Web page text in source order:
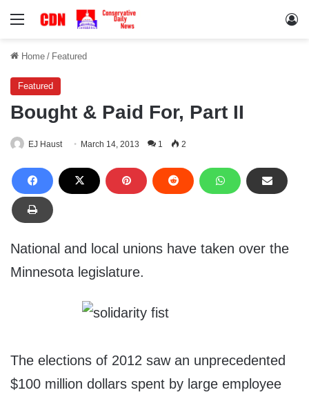
Menu
Home / Featured
Featured
Bought & Paid For, Part II
EJ Haust March 14, 2013 1 2
National and local unions have taken over the
Minnesota legislature.
The elections of 2012 saw an unprecedented
$100 million dollars spent by large employee